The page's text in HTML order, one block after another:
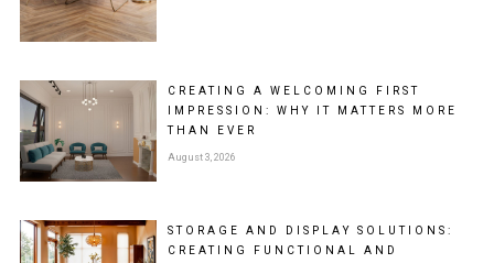
CREATING A WELCOMING FIRST
IMPRESSION: WHY IT MATTERS MORE
THAN EVER
August 3, 2026
STORAGE AND DISPLAY SOLUTIONS:
CREATING FUNCTIONAL AND